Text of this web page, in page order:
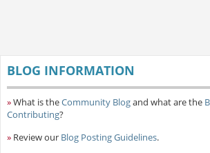
BLOG INFORMATION
»What is theCommunity Blogand what are the
Contributing?
» Review our Blog Posting Guidelines.